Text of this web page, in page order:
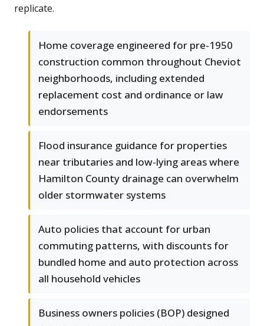
replicate.
Home coverage engineered for pre-1950
construction common throughout Cheviot
neighborhoods, including extended
replacement cost and ordinance or law
endorsements
Flood insurance guidance for properties
near tributaries and low-lying areas where
Hamilton County drainage can overwhelm
older stormwater systems
Auto policies that account for urban
commuting patterns, with discounts for
bundled home and auto protection across
all household vehicles
Business owners policies (BOP) designed